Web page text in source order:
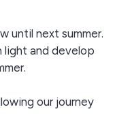
until next summer.
light and develop
our journey